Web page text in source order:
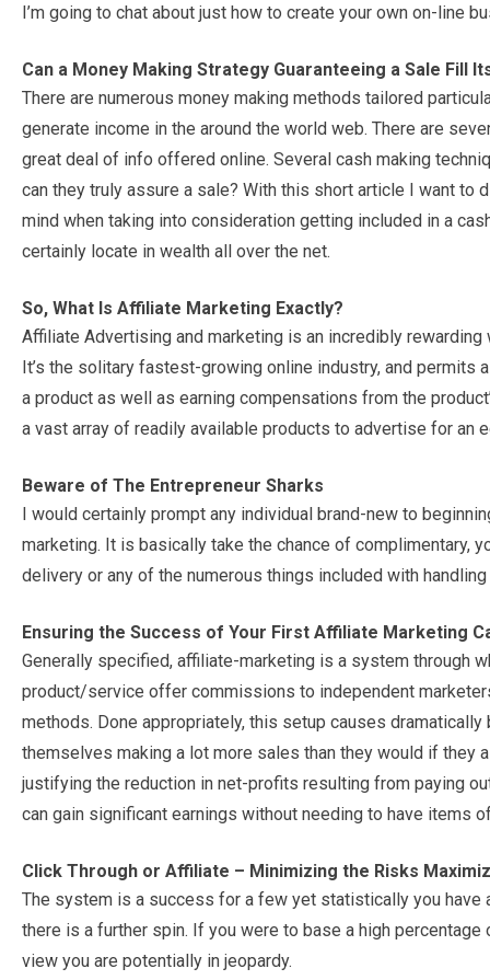
I’m going to chat about just how to create your own on-line
Can a Money Making Strategy Guaranteeing a Sale Fill
There are numerous money making methods tailored
generate income in the around the world web. There are
great deal of info offered online. Several cash making
can they truly assure a sale? With this short article I want to
mind when taking into consideration getting included in a
certainly locate in wealth all over the net.
So, What Is Affiliate Marketing Exactly?
Affiliate Advertising and marketing is an incredibly
It’s the solitary fastest-growing online industry, and
a product as well as earning compensations from the
a vast array of readily available products to advertise for an
Beware of The Entrepreneur Sharks
I would certainly prompt any individual brand-new to
marketing. It is basically take the chance of complimentary,
delivery or any of the numerous things included with
Ensuring the Success of Your First Affiliate Marketing
Generally specified, affiliate-marketing is a system through
product/service offer commissions to independent
methods. Done appropriately, this setup causes
themselves making a lot more sales than they would if they
justifying the reduction in net-profits resulting from paying
can gain significant earnings without needing to have items
Click Through or Affiliate – Minimizing the Risks
The system is a success for a few yet statistically you
there is a further spin. If you were to base a high
view you are potentially in jeopardy.